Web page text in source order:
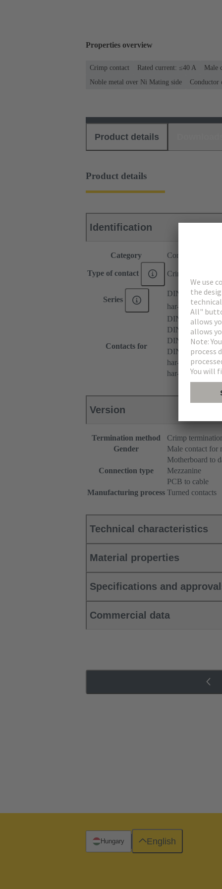
Properties overview
Crimp contact Rated current: ≤40 A Male
Noble metal over Ni Mating side
Conductor
Product details
Product details
Identification
Category Contacts
Type of contact Crimp contact
Series
DIN 41612
har-modular®
Contacts for
DIN 41612
DIN 41612
DIN 41612
DIN 41612
har-modular® M
har-modular® M
Version
Termination method
Crimp
Gender
Male contact for
Connection type
Motherboard to
Mezzanine
PCB to cable
Manufacturing process Turned contacts
Technical characteristics
Material properties
Specifications and
Commercial data
Hungary English